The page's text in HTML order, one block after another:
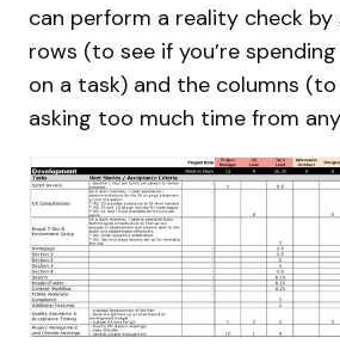
can perform a reality check
rows (to see if you’re
on a task) and the columns (to
asking too much time from